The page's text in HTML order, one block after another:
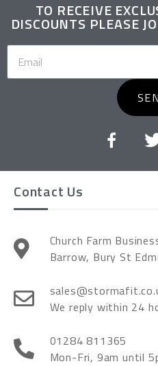
TO RECEIVE
DISCOUNTS PLEASE
Contact Us
Church Farm
Barrow, Bury St
We reply within 24
01284 811365
Mon-Fri, 9am until